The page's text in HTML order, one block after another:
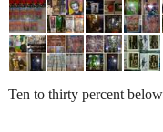
Ten to thirty percent